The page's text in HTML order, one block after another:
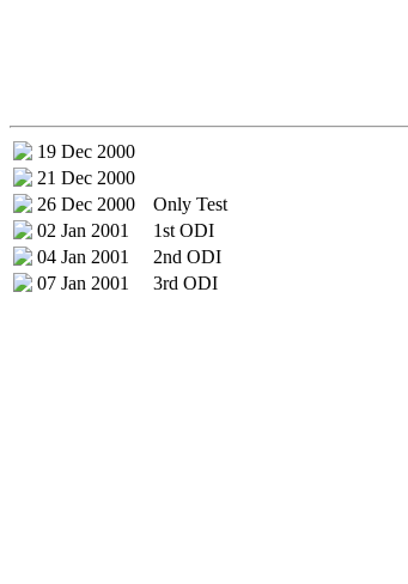
19 Dec 2000
21 Dec 2000
26 Dec 2000
Only Test
02 Jan 2001
1st ODI
04 Jan 2001
2nd ODI
07 Jan 2001
3rd ODI